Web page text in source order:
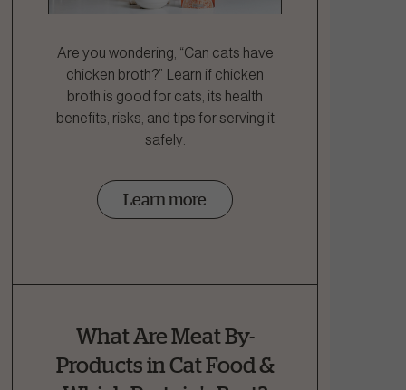
Are you wondering, “Can cats have
chicken broth?” Learn if chicken
broth is good for cats, its health
benefits, risks, and tips for serving it
safely.
Learn more
What Are Meat By-
Products in Cat Food &